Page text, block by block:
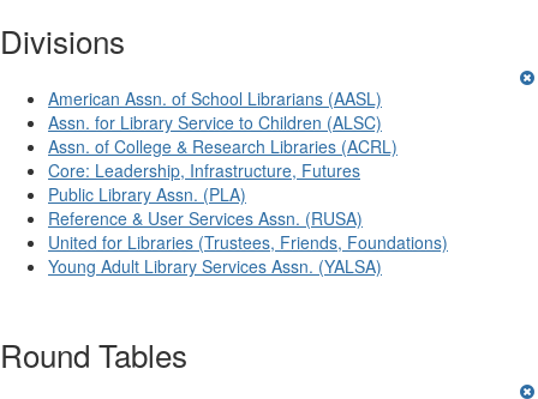
Divisions
American Assn. of School Librarians (AASL)
Assn. for Library Service to Children (ALSC)
Assn. of College & Research Libraries (ACRL)
Core: Leadership, Infrastructure, Futures
Public Library Assn. (PLA)
Reference & User Services Assn. (RUSA)
United for Libraries (Trustees, Friends, Foundations)
Young Adult Library Services Assn. (YALSA)
Round Tables